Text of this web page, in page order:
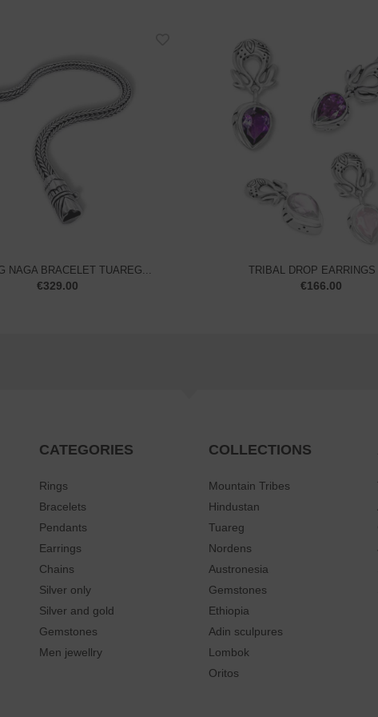
NAGA BRACELET TUAREG...
€329.00
TRIBAL DROP
€166.00
CATEGORIES
Rings
Bracelets
Pendants
Earrings
Chains
Silver only
Silver and gold
Gemstones
Men jewellry
COLLECTIONS
Mountain Tribes
Hindustan
Tuareg
Nordens
Austronesia
Gemstones
Ethiopia
Adin sculpures
Lombok
Oritos